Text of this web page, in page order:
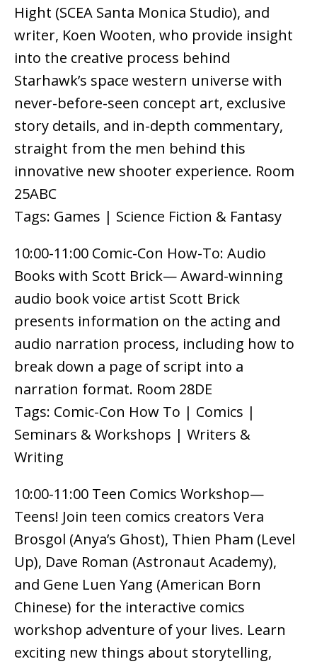
Hight (SCEA Santa Monica Studio), and
writer, Koen Wooten, who provide insight
into the creative process behind
Starhawk’s space western universe with
never-before-seen concept art, exclusive
story details, and in-depth commentary,
straight from the men behind this
innovative new shooter experience. Room
25ABC
Tags: Games | Science Fiction & Fantasy
10:00-11:00 Comic-Con How-To: Audio
Books with Scott Brick— Award-winning
audio book voice artist Scott Brick
presents information on the acting and
audio narration process, including how to
break down a page of script into a
narration format. Room 28DE
Tags: Comic-Con How To | Comics |
Seminars & Workshops | Writers &
Writing
10:00-11:00 Teen Comics Workshop—
Teens! Join teen comics creators Vera
Brosgol (Anya’s Ghost), Thien Pham (Level
Up), Dave Roman (Astronaut Academy),
and Gene Luen Yang (American Born
Chinese) for the interactive comics
workshop adventure of your lives. Learn
exciting new things about storytelling,